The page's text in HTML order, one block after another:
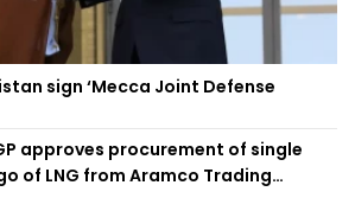
sign ‘Mecca Joint Defense
approves procurement of single
of LNG from Aramco Trading